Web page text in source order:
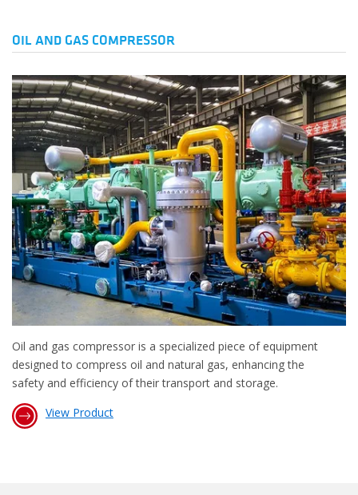
OIL AND GAS COMPRESSOR
Oil and gas compressor is a specialized piece of equipment
designed to compress oil and natural gas, enhancing the
safety and efficiency of their transport and storage.
View Product